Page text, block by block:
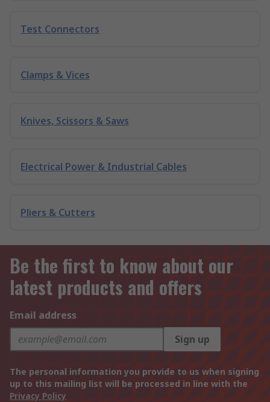
Test Connectors
Clamps & Vices
Knives, Scissors & Saws
Electrical Power & Industrial Cables
Pliers & Cutters
Be the first to know about our
latest products and offers
Email address
Sign up
The personal information you provide to us when signing
up to this mailing list will be processed in line with the
Privacy Policy